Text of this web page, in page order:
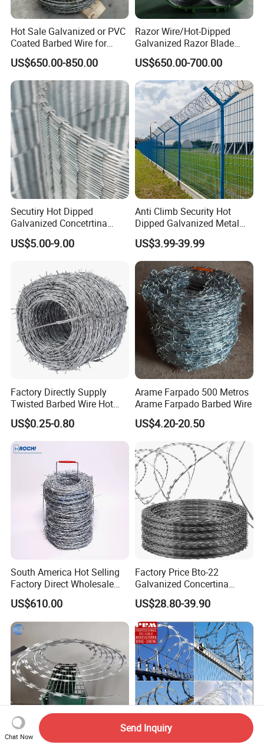
Hot Sale Galvanized or PVC
Coated Barbed Wire for
Fence
US$650.00-850.00
Razor Wire/Hot-Dipped
Galvanized Razor Blade
Wire/Concertina Razor
Wire/Wire Anti-Climb
Fence/Coil Razor Wire/Anti-
Climb Razor Barbed Wire
US$650.00-700.00
Secutiry Hot Dipped
Galvanized Concetrtina
Razor Barbed Wire
US$5.00-9.00
Anti Climb Security Hot
Dipped Galvanized Metal
Steel Razor Wire Bto-22
Barbed Wire Fence and
Fencing
US$3.99-39.99
Factory Directly Supply
Twisted Barbed Wire Hot
Dipped Galvanized PVC
Coated Double/Single
Strand Traditional/Standard
Roll for Protection & Fence
US$0.25-0.80
Arame Farpado 500 Metros
Arame Farpado Barbed Wire
US$4.20-20.50
South America Hot Selling
Factory Direct Wholesale
Price Sale Galvanized
Reverse and Twisted Barbed
Bwg16X17 Barbed Wire for
Security Protection
US$610.00
Factory Price Bto-22
Galvanized Concertina
Razor Barbed Wire
US$28.80-39.90
Chat Now
Send Inquiry